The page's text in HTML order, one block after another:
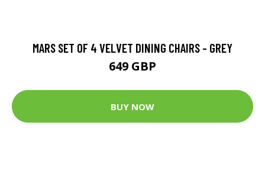
MARS SET OF 4 VELVET DINING CHAIRS - GREY
649 GBP
BUY NOW